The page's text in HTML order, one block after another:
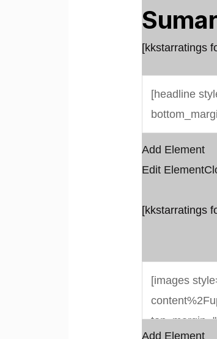
[kkstarratings
Add Element
Edit Element
[kkstarratings
Add Element